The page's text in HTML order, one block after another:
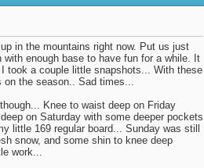
in the mountains right now. Put us just
with enough base to have fun for a while. It
took a couple little snapshots... With these
the season.. Sad times...
Knee to waist deep on Friday
on Saturday with some deeper pockets
little 169 regular board... Sunday was still
snow, and some shin to knee deep
work...